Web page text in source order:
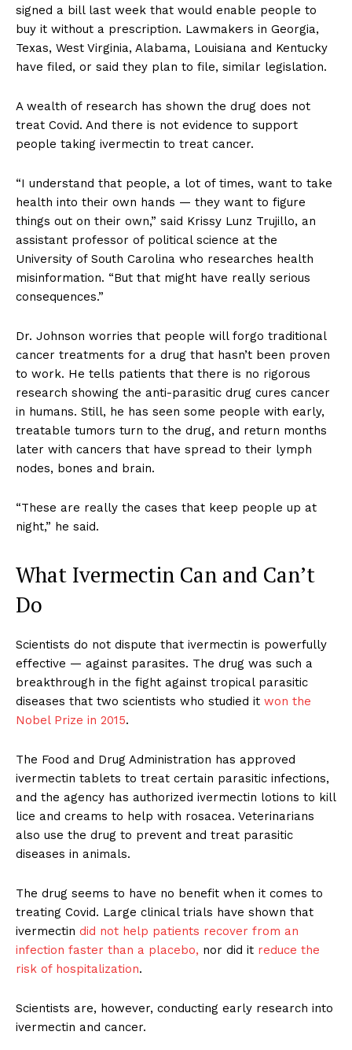
signed a bill last week that would enable people to
buy it without a prescription. Lawmakers in Georgia,
Texas, West Virginia, Alabama, Louisiana and Kentucky
have filed, or said they plan to file, similar legislation.
A wealth of research has shown the drug does not
treat Covid. And there is not evidence to support
people taking ivermectin to treat cancer.
“I understand that people, a lot of times, want to take
health into their own hands — they want to figure
things out on their own,” said Krissy Lunz Trujillo, an
assistant professor of political science at the
University of South Carolina who researches health
misinformation. “But that might have really serious
consequences.”
Dr. Johnson worries that people will forgo traditional
cancer treatments for a drug that hasn’t been proven
to work. He tells patients that there is no rigorous
research showing the anti-parasitic drug cures cancer
in humans. Still, he has seen some people with early,
treatable tumors turn to the drug, and return months
later with cancers that have spread to their lymph
nodes, bones and brain.
“These are really the cases that keep people up at
night,” he said.
What Ivermectin Can and Can’t
Do
Scientists do not dispute that ivermectin is powerfully
effective — against parasites. The drug was such a
breakthrough in the fight against tropical parasitic
diseases that two scientists who studied it won the
Nobel Prize in 2015.
The Food and Drug Administration has approved
ivermectin tablets to treat certain parasitic infections,
and the agency has authorized ivermectin lotions to kill
lice and creams to help with rosacea. Veterinarians
also use the drug to prevent and treat parasitic
diseases in animals.
The drug seems to have no benefit when it comes to
treating Covid. Large clinical trials have shown that
ivermectin did not help patients recover from an
infection faster than a placebo, nor did it reduce the
risk of hospitalization.
Scientists are, however, conducting early research into
ivermectin and cancer.